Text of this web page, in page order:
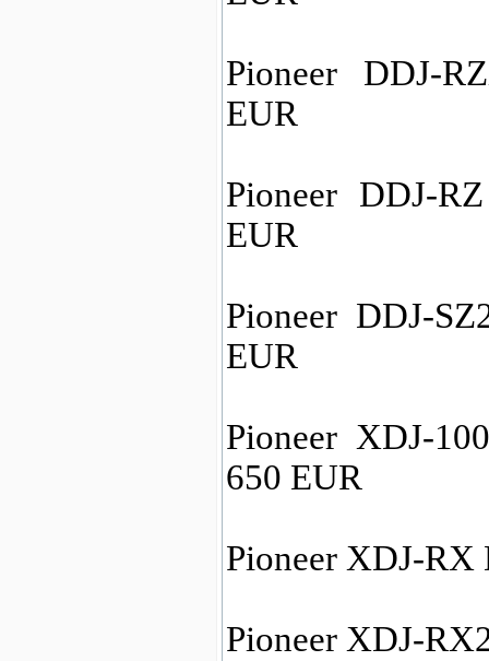
Pioneer DDJ-
EUR
Pioneer DDJ-
EUR
Pioneer DDJ-
EUR
Pioneer XDJ-
650 EUR
Pioneer XDJ-RX
Pioneer XDJ-